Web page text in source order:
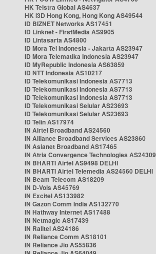
HK Telstra Global AS4637
HK i3D Hong Kong, Hong Kong AS49544
ID BIZNET Networks AS17451
ID Linknet - FirstMedia AS9905
ID Lintasarta AS4800
ID Mora Tel Indonesia - Jakarta AS23947
ID Mora Telematika Indonesia AS23947
ID MyRepublic Indonesia AS63859
ID NTT Indonesia AS10217
ID Telekomunikasi Indonesia AS7713
ID Telekomunikasi Indonesia AS7713
ID Telekomunikasi Indonesia AS7713
ID Telekomunikasi Selular AS23693
ID Telekomunikasi Selular AS23693
ID Telin AS17974
IN Airtel Broadband AS24560
IN Alliance Broadband Services AS23860
IN Asianet Broadband AS17465
IN Atria Convergence Technologies AS24309
IN BHARTI Airtel AS9498 DELHI
IN BHARTI Airtel Telemedia AS24560 DELHI
IN Beam Telecom AS18209
IN D-Vois AS45769
IN Excitel AS133982
IN Gazon Comm India AS132770
IN Hathway Internet AS17488
IN Netmagic AS17439
IN Railtel AS24186
IN Reliance Comm AS18101
IN Reliance Jio AS55836